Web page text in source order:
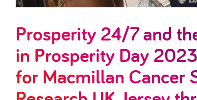
Prosperity 24/7 and
in Prosperity Day
for Macmillan Cancer